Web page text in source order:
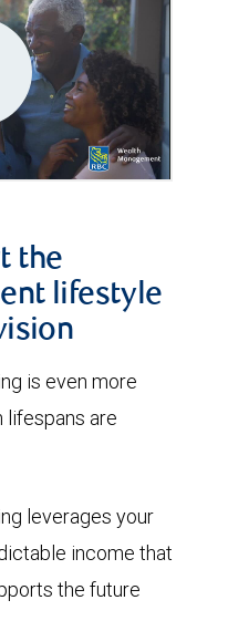
the
lifestyle
is even more
lifespans are
leverages your
income that
the future